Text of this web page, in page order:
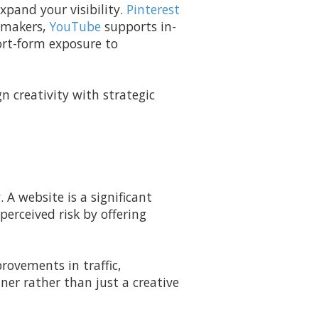
your visibility. Pinterest
YouTube supports in-
form exposure to
creativity with strategic
A website is a significant
risk by offering
in traffic,
rather than just a creative